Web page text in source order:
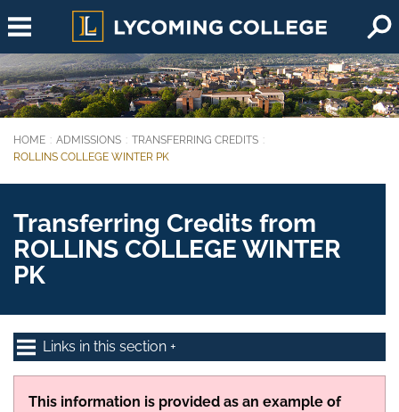
Skip to main content
You are here:
HOME ADMISSIONS
TRANSFERRING CREDITS
ROLLINS COLLEGE WINTER PK
Transferring Credits from
ROLLINS COLLEGE WINTER
PK
Links in this section
This information is provided as an example of